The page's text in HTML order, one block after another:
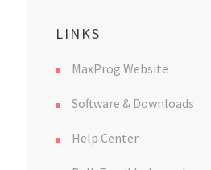
LINKS
MaxProg Website
Software & Downloads
Help Center